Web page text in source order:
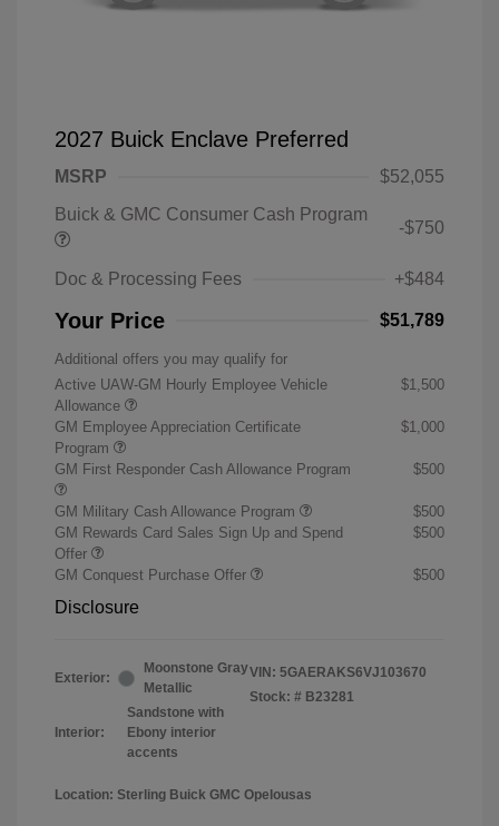
2027 Buick Enclave Preferred
MSRP
$52,055
Buick & GMC Consumer Cash Program
-$750
Doc & Processing Fees +$484
Your Price $51,789
Additional offers you may qualify for
Active UAW-GM Hourly Employee Vehicle
Allowance
$1,500
GM Employee Appreciation Certificate
Program
$1,000
GM First Responder Cash Allowance Program $500
GM Military Cash Allowance Program
$500
GM Rewards Card Sales Sign Up and Spend
Offer
$500
GM Conquest Purchase Offer $500
Disclosure
Exterior:
Moonstone Gray
Metallic
Interior:
Sandstone with
Ebony interior
accents
VIN: 5GAERAKS6VJ103670
Stock: # B23281
Location: Sterling Buick GMC Opelousas